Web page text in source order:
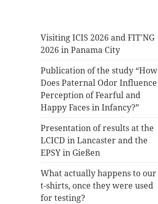
Visiting ICIS 2026 and FIT'NG
2026 in Panama City
Publication of the study “How
Does Paternal Odor Influence
Perception of Fearful and
Happy Faces in Infancy?”
Presentation of results at the
LCICD in Lancaster and the
EPSY in Gießen
What actually happens to our
t-shirts, once they were used
for testing?